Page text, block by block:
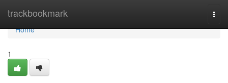
trackbookmark
Home
Home
1